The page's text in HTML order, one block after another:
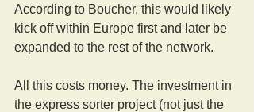
According to Boucher, this would likely
kick off within Europe first and later be
expanded to the rest of the network.
All this costs money. The investment in
the express sorter project (not just the